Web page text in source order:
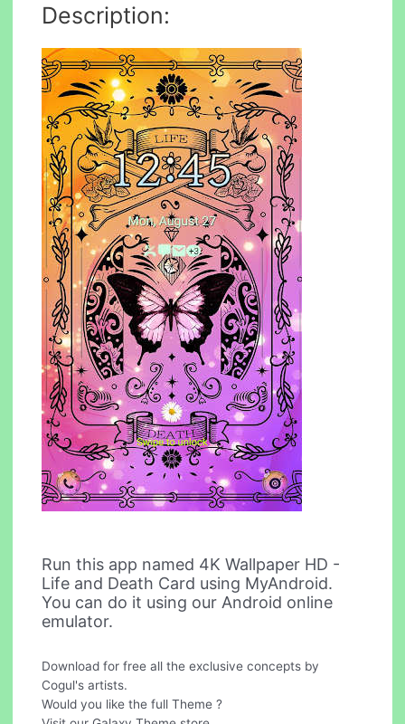
Description:
Run this app named 4K Wallpaper HD -
Life and Death Card using MyAndroid.
You can do it using our Android online
emulator.
Download for free all the exclusive concepts by
Cogul's artists.
Would you like the full Theme ?